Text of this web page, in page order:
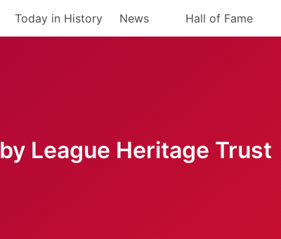
Today in History News Hall of Fame
League Heritage Trust